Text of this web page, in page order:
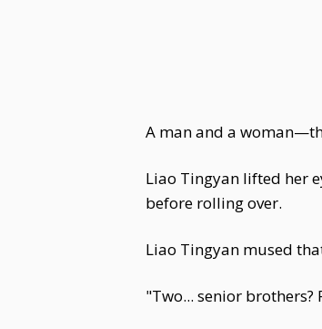
A man and a
Liao Tingyan lifted her
before rolling over.
Liao Tingyan mused
"Two... senior